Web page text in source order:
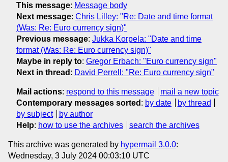
This message: Message body
Next message: Chris Lilley: "Re: Date and time format
(Was: Re: Euro currency sign)"
Previous message: Jukka Korpela: "Date and time
format (Was: Re: Euro currency sign)"
Maybe in reply to: Gregor Erbach: "Euro currency sign"
Next in thread : David Perrell: "Re: Euro currency sign"
Mail actions: respond to this message
mail a new topic
Contemporary messages sorted : by date
by thread
by subject
by author
Help: how to use the archives search the archives
This archive was generated by hypermail 3.0.0:
Wednesday, 3 July 2024 00:03:10 UTC